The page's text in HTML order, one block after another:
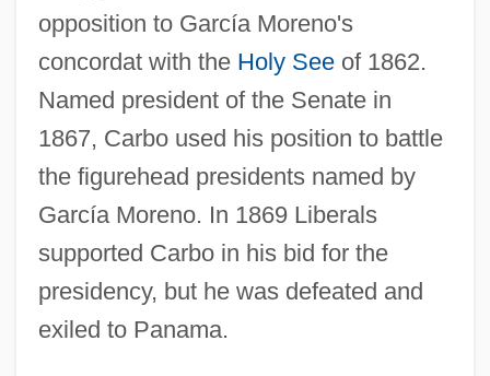
opposition to García Moreno's
concordat with the Holy Seeof 1862.
Named president of the Senate in
1867, Carbo used his position to battle
the figurehead presidents named by
García Moreno. In 1869 Liberals
supported Carbo in his bid for the
presidency, but he was defeated and
exiled to Panama.